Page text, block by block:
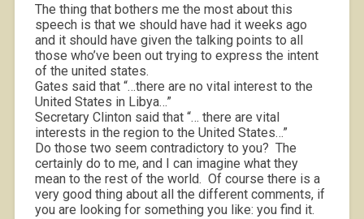
The thing that bothers me the most about this
speech is that we should have had it weeks ago
and it should have given the talking points to all
those who’ve been out trying to express the intent
of the united states.
Gates said that “…there are no vital interest to the
United States in Libya…”
Secretary Clinton said that “… there are vital
interests in the region to the United States…”
Do those two seem contradictory to you? The
certainly do to me, and I can imagine what they
mean to the rest of the world. Of course there is a
very good thing about all the different comments, if
you are looking for something you like: you find it.